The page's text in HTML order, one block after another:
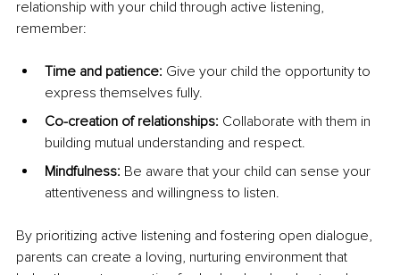
relationship with your child through active listening,
remember:
Time and patience: Give your child the opportunity to
express themselves fully.
Co-creation of relationships: Collaborate with them in
building mutual understanding and respect.
Mindfulness: Be aware that your child can sense your
attentiveness and willingness to listen.
By prioritizing active listening and fostering open dialogue,
parents can create a loving, nurturing environment that